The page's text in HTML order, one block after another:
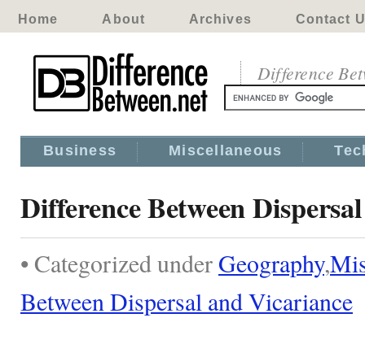
Home About Archives Contact
Difference
Business Miscellaneous
Difference Between
• Categorized under Geography,
Between Dispersal and Vicariance